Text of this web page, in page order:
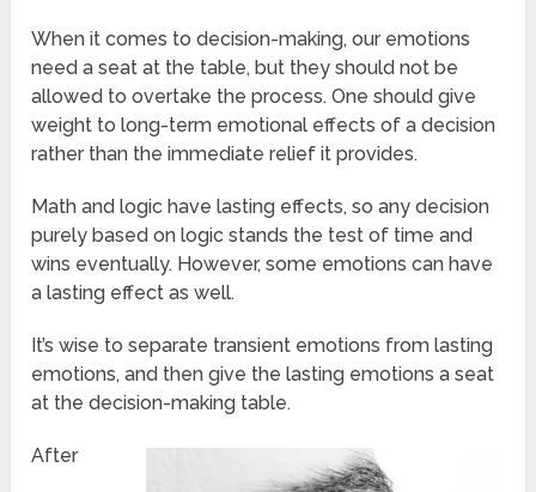
When it comes to decision-making, our emotions
need a seat at the table, but they should not be
allowed to overtake the process. One should give
weight to long-term emotional effects of a decision
rather than the immediate relief it provides.
Math and logic have lasting effects, so any decision
purely based on logic stands the test of time and
wins eventually. However, some emotions can have
a lasting effect as well.
It’s wise to separate transient emotions from lasting
emotions, and then give the lasting emotions a seat
at the decision-making table.
After